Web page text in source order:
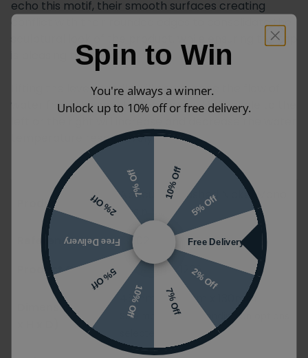
echo this motif, their smooth surfaces creating
conflict with their rounded edges to consolidate the
sculptural look of the product, while ensuring the tap
is pleasing to the touch.
Lifting the lever handle will commence the flow of
water from the spout, then turning the handle to the
temperature respectively.
Product Name
Abacus Ki Brushed Nickel Mono
Basin Mixer
Reference
13502
Product Code
TBTS-057-1202
Dimensions (W
45mm x 145mm x 130mm
Size may vary depending on options
Spin to Win
You're always a winner.
Unlock up to 10% off or free delivery.
10% Off
5% Off
Free Delivery
2% Off
7% Off
10% Off
5% Off
Free Delivery
2% Off
7% Off